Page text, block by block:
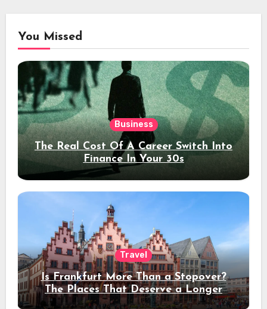
You Missed
Business
The Real Cost Of A Career Switch Into
Finance In Your 30s
Travel
Is Frankfurt More Than a Stopover?
The Places That Deserve a Longer
Stay